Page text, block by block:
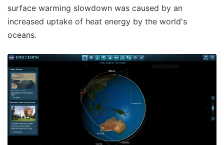
surface warming slowdown was caused by an
increased uptake of heat energy by the world's
oceans.